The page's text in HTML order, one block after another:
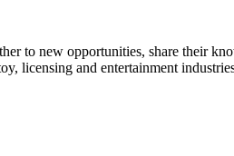
to new opportunities, share their
licensing and entertainment